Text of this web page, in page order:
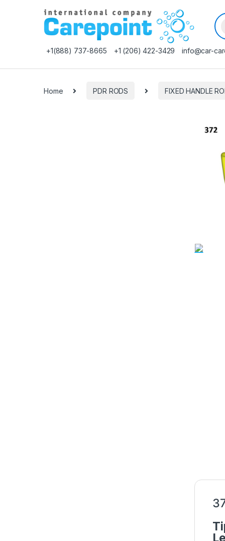
+1(888) 737-8665 +1 (206) 422-3429 info@car-
Home PDR RODS FIXED HANDLE